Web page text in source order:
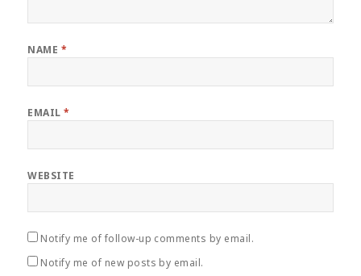
NAME *
EMAIL*
WEBSITE
Notify me of follow-up comments by email.
Notify me of new posts by email.